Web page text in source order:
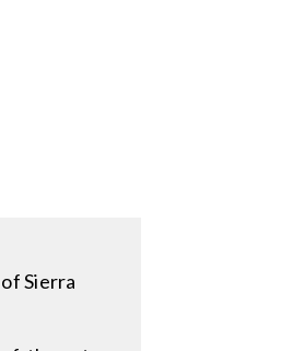
Sierra